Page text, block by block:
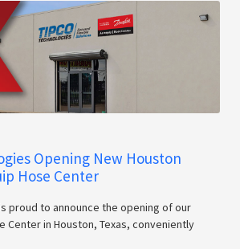
Opening New Houston
Hose Center
proud to announce the opening of our
Center in Houston, Texas, conveniently